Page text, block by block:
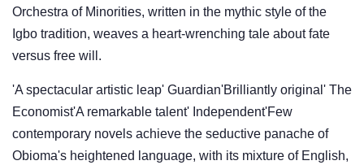
Orchestra of Minorities, written in the mythic style of the
Igbo tradition, weaves a heart-wrenching tale about fate
versus free will.
'A spectacular artistic leap' Guardian'Brilliantly original' The
Economist'A remarkable talent' Independent'Few
contemporary novels achieve the seductive panache of
Obioma's heightened language, with its mixture of English,